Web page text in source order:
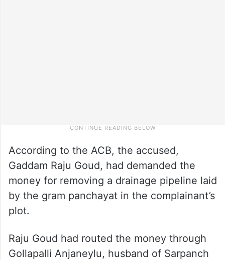
According to the ACB, the accused,
Gaddam Raju Goud, had demanded the
money for removing a drainage pipeline laid
by the gram panchayat in the complainant’s
plot.
Raju Goud had routed the money through
Gollapalli Anjaneylu, husband of Sarpanch